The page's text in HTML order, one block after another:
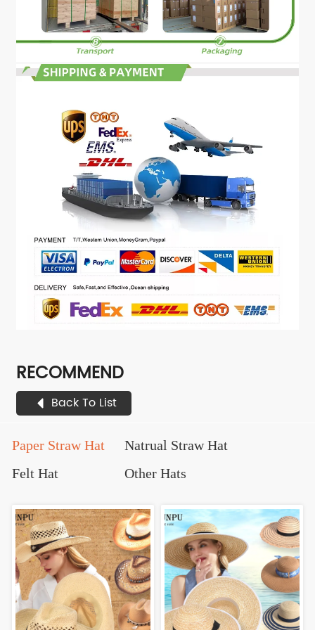
RECOMMEND
Back To List
Paper Straw Hat
Natrual Straw Hat
Felt Hat
Other Hats